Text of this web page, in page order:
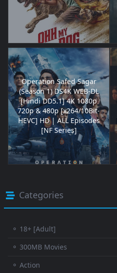
Operation Safed Sagar
(Season 1) DS4K WEB-DL
[Hindi DD5.1] 4K 1080p
720p & 480p [x264/10Bit-
HEVC] HD | ALL Episodes
[NF Series]
Categories
⚬ 18+ [Adult]
⚬ 300MB Movies
⚬ Action